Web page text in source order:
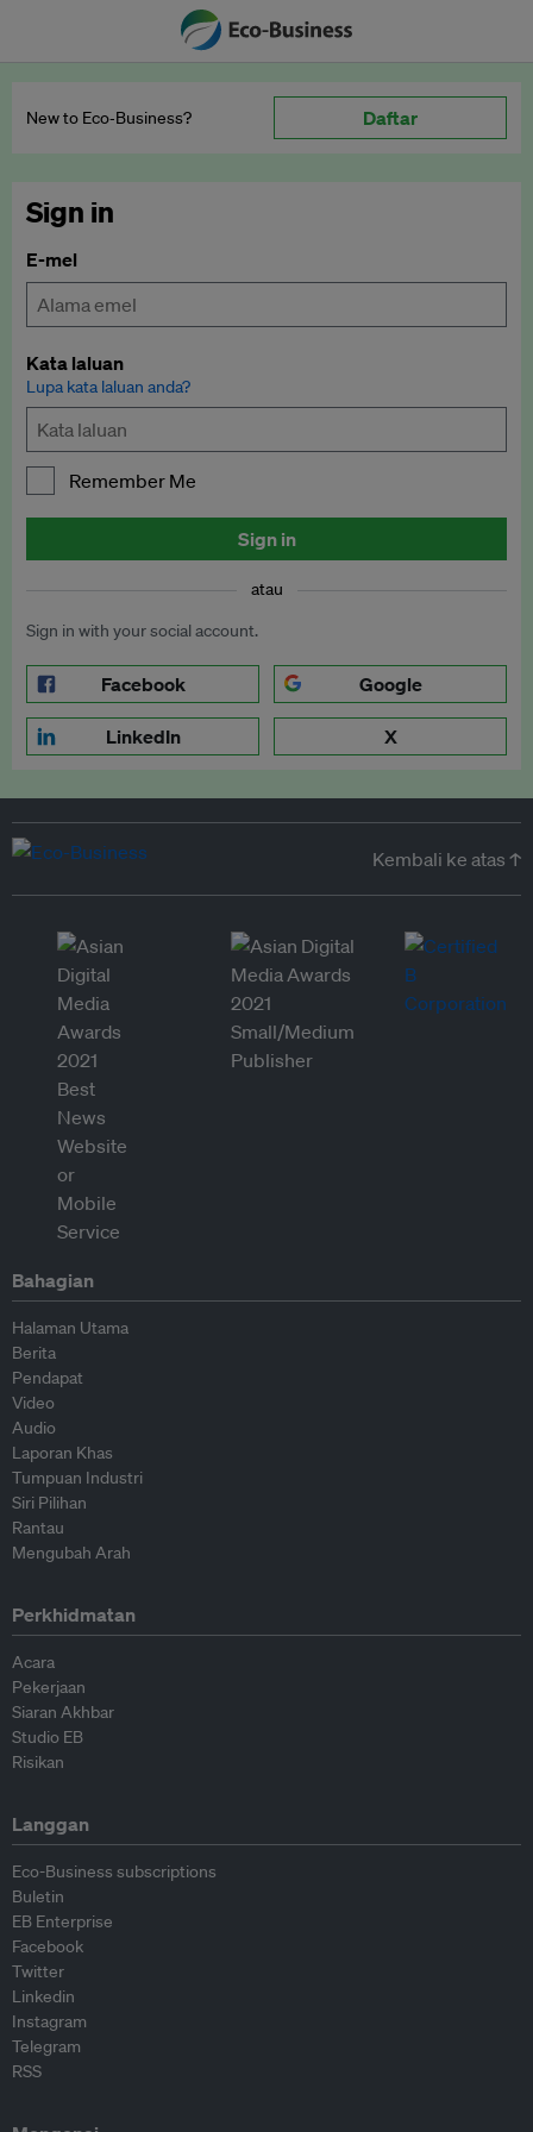
New to Eco‑Business? Daftar
Sign in
E-mel
Kata laluan
Lupa kata laluan anda?
Remember Me
Sign in
atau
Sign in with your social account.
Facebook Google
LinkedIn X
Kembali ke atas ↑
Bahagian
Halaman Utama
Berita
Pendapat
Video
Audio
Laporan Khas
Tumpuan Industri
Siri Pilihan
Rantau
Mengubah Arah
Perkhidmatan
Acara
Pekerjaan
Siaran Akhbar
Studio EB
Risikan
Langgan
Eco-Business subscriptions
Buletin
EB Enterprise
Facebook
Twitter
Linkedin
Instagram
Telegram
RSS